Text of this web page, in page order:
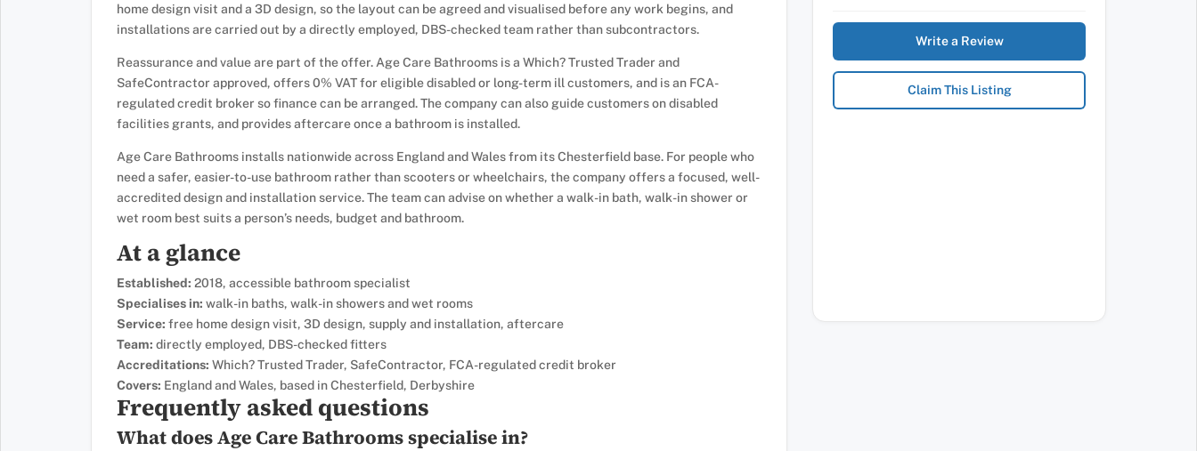
home design visit and a 3D design, so the layout can be agreed and visualised before any work begins, and
installations are carried out by a directly employed, DBS-checked team rather than subcontractors.
Reassurance and value are part of the offer. Age Care Bathrooms is a Which? Trusted Trader and
SafeContractor approved, offers 0% VAT for eligible disabled or long-term ill customers, and is an FCA-
regulated credit broker so finance can be arranged. The company can also guide customers on disabled
facilities grants, and provides aftercare once a bathroom is installed.
Age Care Bathrooms installs nationwide across England and Wales from its Chesterfield base. For people who
need a safer, easier-to-use bathroom rather than scooters or wheelchairs, the company offers a focused, well-
accredited design and installation service. The team can advise on whether a walk-in bath, walk-in shower or
wet room best suits a person’s needs, budget and bathroom.
At a glance
Established: 2018, accessible bathroom specialist
Specialises in: walk-in baths, walk-in showers and wet rooms
Service: free home design visit, 3D design, supply and installation, aftercare
Team: directly employed, DBS-checked fitters
Accreditations: Which? Trusted Trader, SafeContractor, FCA-regulated credit broker
Covers: England and Wales, based in Chesterfield, Derbyshire
Frequently asked questions
What does Age Care Bathrooms specialise in?
Write a Review
Claim This Listing